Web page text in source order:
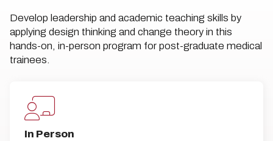
Develop leadership and academic teaching skills by
applying design thinking and change theory in this
hands-on, in-person program for post-graduate medical
trainees.
In Person